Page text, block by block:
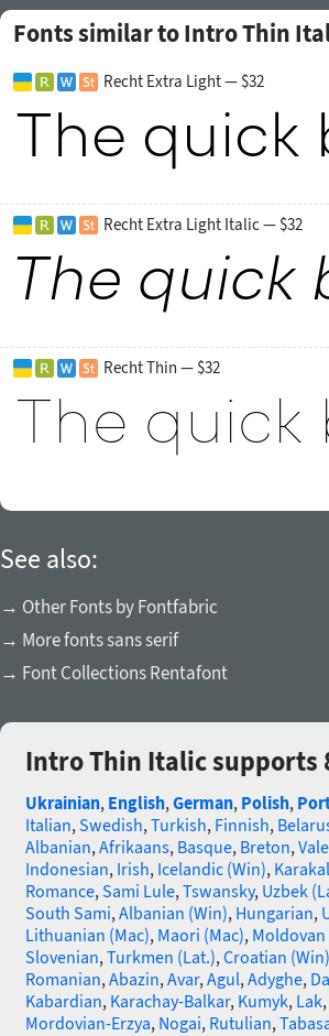
Fonts similar to Intro Thin
Recht Extra Light — $32
Recht Extra Light Italic — $32
Recht Thin — $32
See also:
→ Other Fonts by Fontfabric
→ More fonts sans serif
→ Font Collections Rentafont
Intro Thin Italic supports
Ukrainian, English,German, Polish,
Italian,Swedish,Turkish, Finnish,
Albanian,Afrikaans, Basque, Breton,
Indonesian, Irish, Icelandic (Win),
Romance,Sami Lule,Tswansky, Uzbek
South Sami,Albanian (Win), Hungarian,
Lithuanian (Mac), Maori (Mac), Moldovan
Slovenian,Turkmen (Lat.),Croatian (Win)
Romanian,Abazin,Avar,Agul,Adyghe,
Kabardian, Karachay-Balkar, Kumyk, Lak,
Mordovian-Erzya, Nogai, Rutulian,